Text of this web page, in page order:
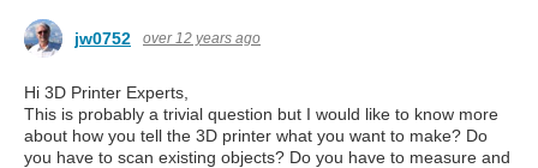
jw0752 over 12 years ago
Hi 3D Printer Experts,
This is probably a trivial question but I would like to know more
about how you tell the 3D printer what you want to make? Do
you have to scan existing objects? Do you have to measure and